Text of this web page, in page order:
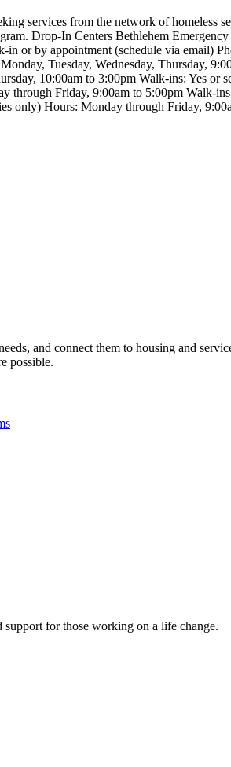
services from the network of
Drop-In Centers Bethlehem
or by appointment (schedule via email)
Tuesday, Wednesday, Thursday,
10:00am to 3:00pm Walk-ins: Yes
Friday, 9:00am to 5:00pm Walk-
only) Hours: Monday through Friday,
and connect them to housing and
possible.
for those working on a life change.